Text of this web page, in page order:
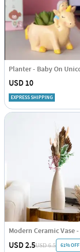
USD 10
EXPRESS SHIPPING
USD 2.5USD 6.5 61% OFF